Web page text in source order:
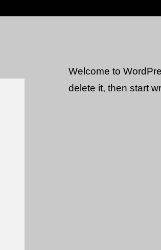
Welcome to
delete it, then start